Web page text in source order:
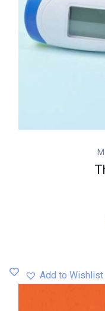
Add to Wishlist